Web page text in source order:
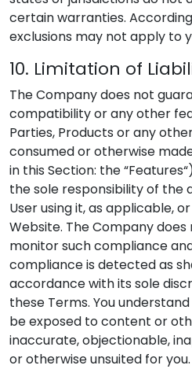
certain warranties.
exclusions may not apply to
10. Limitation of
The Company does not
compatibility or any other
Parties, Products or any
consumed or otherwise
in this Section: the
the sole responsibility of the
User using it, as applicable,
Website. The Company
monitor such compliance
compliance is detected as
accordance with its sole
these Terms. You
be exposed to content or
inaccurate, objectionable,
or otherwise unsuited for you.